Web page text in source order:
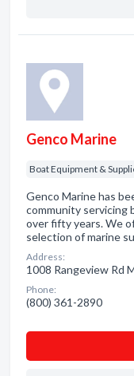
Genco Marine
Boat Equipment &
Genco Marine has
community servicing
over fifty years. We
selection of marine
Address:
1008 Rangeview Rd
Phone:
(800) 361-2890